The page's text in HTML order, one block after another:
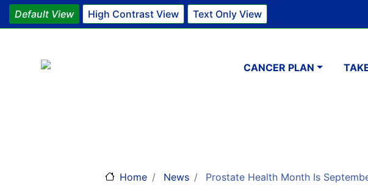
Default View High Contrast View Text Only View
Main
CANCER PLAN
Home News Prostate Health Month Is